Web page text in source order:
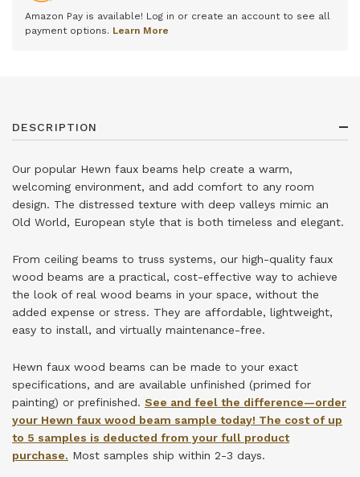
Amazon Pay is available! Log in or create an account to see all
payment options. Learn More
DESCRIPTION
Our popular Hewn faux beams help create a warm,
welcoming environment, and add comfort to any room
design. The distressed texture with deep valleys mimic an
Old World, European style that is both timeless and elegant.
From ceiling beams to truss systems, our high-quality faux
wood beams are a practical, cost-effective way to achieve
the look of real wood beams in your space, without the
added expense or stress. They are affordable, lightweight,
easy to install, and virtually maintenance-free.
Hewn faux wood beams can be made to your exact
specifications, and are available unfinished (primed for
painting) or prefinished. See and feel the difference—order
your Hewn faux wood beam sample today! The cost of up
to 5 samples is deducted from your full product
purchase. Most samples ship within 2-3 days.